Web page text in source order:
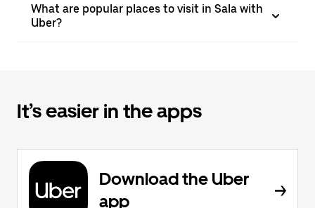
What are popular places to visit in Sala with
Uber?
It’s easier in the apps
Download the Uber
app